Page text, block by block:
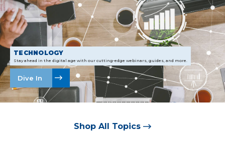
Shop All Topics
TECHNOLOGY
Stay ahead in the digital age with our cutting-edge webinars, guides, and more.
Dive In